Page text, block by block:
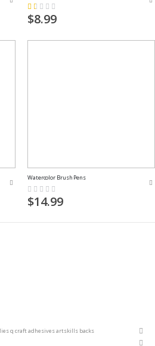
Rating:
20%
$8.99
Watercolor Brush Pens
Rating:
0%
$14.99
q craft adhesives artskills backs